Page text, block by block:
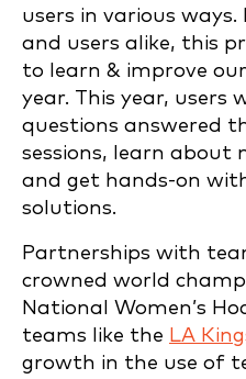
users in various
and users alike, this
to learn & improve
year. This year, users
questions answered
sessions, learn about
and get hands-on
solutions.
Partnerships with
crowned world
National Women’s
teams like the LA
growth in the use of